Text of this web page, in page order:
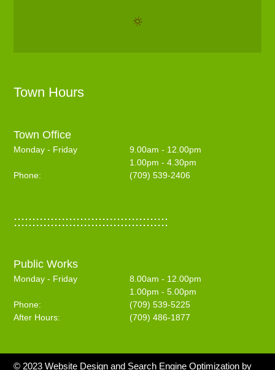
Town Hours
Town Office
Monday - Friday
9.00am - 12.00pm
1.00pm - 4.30pm
Phone:
(709) 539-2406
::::::::::::::::::::::::::::::::::::::::::
Public Works
Monday - Friday
8.00am - 12.00pm
1.00pm - 5.00pm
Phone:
(709) 539-5225
After Hours:
(709) 486-1877
© 2023 Website Design and Search Engine Optimization by